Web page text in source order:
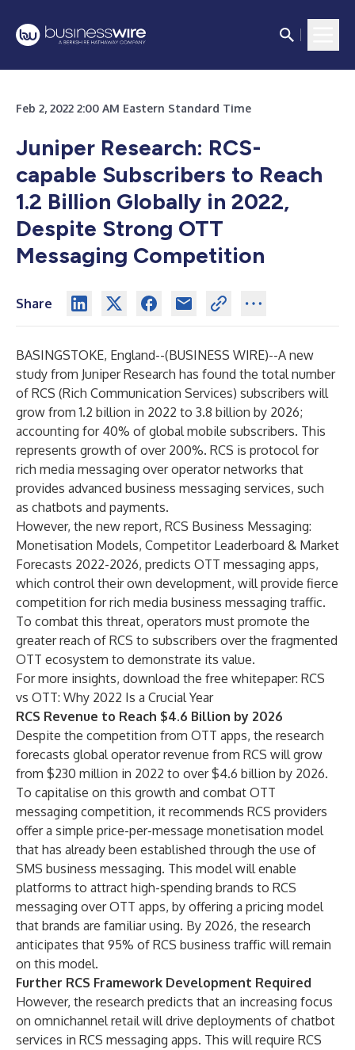
Feb 2, 2022 2:00 AM Eastern Standard Time
Juniper Research: RCS-
capable Subscribers to Reach
1.2 Billion Globally in 2022,
Despite Strong OTT
Messaging Competition
Share
BASINGSTOKE, England--(BUSINESS WIRE)--A new
study from Juniper Research has found the total number
of RCS (Rich Communication Services) subscribers will
grow from 1.2 billion in 2022 to 3.8 billion by 2026;
accounting for 40% of global mobile subscribers. This
represents growth of over 200%. RCS is protocol for
rich media messaging over operator networks that
provides advanced business messaging services, such
as chatbots and payments.
However, the new report, RCS Business Messaging:
Monetisation Models, Competitor Leaderboard & Market
Forecasts 2022-2026, predicts OTT messaging apps,
which control their own development, will provide fierce
competition for rich media business messaging traffic.
To combat this threat, operators must promote the
greater reach of RCS to subscribers over the fragmented
OTT ecosystem to demonstrate its value.
For more insights, download the free whitepaper: RCS
vs OTT: Why 2022 Is a Crucial Year
RCS Revenue to Reach $4.6 Billion by 2026
Despite the competition from OTT apps, the research
forecasts global operator revenue from RCS will grow
from $230 million in 2022 to over $4.6 billion by 2026.
To capitalise on this growth and combat OTT
messaging competition, it recommends RCS providers
offer a simple price-per-message monetisation model
that has already been established through the use of
SMS business messaging. This model will enable
platforms to attract high-spending brands to RCS
messaging over OTT apps, by offering a pricing model
that brands are familiar using. By 2026, the research
anticipates that 95% of RCS business traffic will remain
on this model.
Further RCS Framework Development Required
However, the research predicts that an increasing focus
on omnichannel retail will drive deployments of chatbot
services in RCS messaging apps. This will require RCS